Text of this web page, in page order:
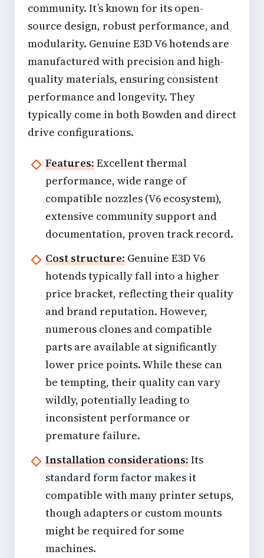
community. It’s known for its open-
source design, robust performance, and
modularity. Genuine E3D V6 hotends are
manufactured with precision and high-
quality materials, ensuring consistent
performance and longevity. They
typically come in both Bowden and direct
drive configurations.
Features:Excellent thermal
performance, wide range of
compatible nozzles (V6 ecosystem),
extensive community support and
documentation, proven track record.
Cost structure: Genuine E3D V6
hotends typically fall into a higher
price bracket, reflecting their quality
and brand reputation. However,
numerous clones and compatible
parts are available at significantly
lower price points. While these can
be tempting, their quality can vary
wildly, potentially leading to
inconsistent performance or
premature failure.
Installation considerations:Its
standard form factor makes it
compatible with many printer setups,
though adapters or custom mounts
might be required for some
machines.